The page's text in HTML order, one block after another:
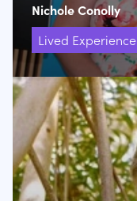
Nichole Conolly
Lived Experience